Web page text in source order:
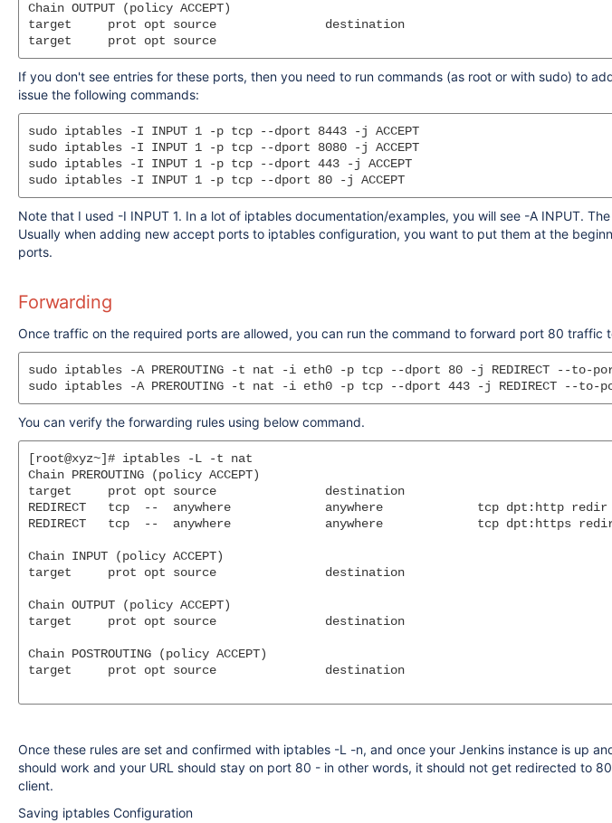
Chain OUTPUT (policy ACCEPT)
target     prot opt source               destination
If you don't see entries for these ports, then you need to run commands (as root or with sudo) to
issue the following commands:
sudo iptables -I INPUT 1 -p tcp --dport 8443 -j ACCEPT
sudo iptables -I INPUT 1 -p tcp --dport 8080 -j ACCEPT
sudo iptables -I INPUT 1 -p tcp --dport 443 -j ACCEPT
Note that I used -I INPUT 1. In a lot of iptables documentation/examples, you will see -A INPUT.
Usually when adding new accept ports to iptables configuration, you want to put them at the
ports.
Forwarding
Once traffic on the required ports are allowed, you can run the command to forward port 80
sudo iptables -A PREROUTING -t nat -i eth0 -p tcp --dport 80 -j REDIRECT --to-
You can verify the forwarding rules using below command.
[root@xyz~]# iptables -L -t nat
Chain PREROUTING (policy ACCEPT)
target     prot opt source               destination
REDIRECT   tcp  --  anywhere             anywhere             tcp dpt:http redir
REDIRECT   tcp  --  anywhere             anywhere             tcp dpt:https redir
Chain INPUT (policy ACCEPT)
target     prot opt source               destination
Chain OUTPUT (policy ACCEPT)
target     prot opt source               destination
Chain POSTROUTING (policy ACCEPT)
target     prot opt source               destination
Once these rules are set and confirmed with iptables -L -n, and once your Jenkins instance is up
should work and your URL should stay on port 80 - in other words, it should not get redirected
client.
Saving iptables Configuration